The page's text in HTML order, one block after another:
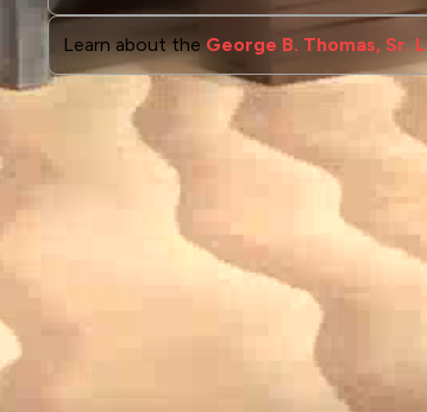
Learn about the George B. Thomas, Sr.